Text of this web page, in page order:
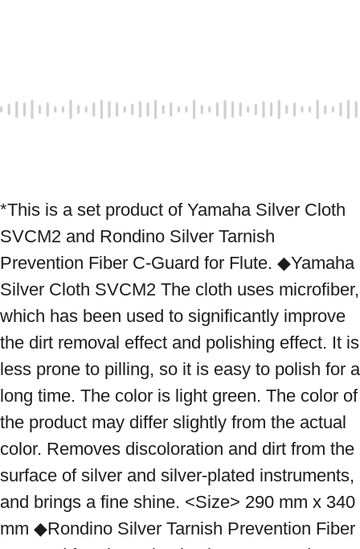
*This is a set product of Yamaha Silver Cloth
SVCM2 and Rondino Silver Tarnish
Prevention Fiber C-Guard for Flute. ◆Yamaha
Silver Cloth SVCM2 The cloth uses microfiber,
which has been used to significantly improve
the dirt removal effect and polishing effect. It is
less prone to pilling, so it is easy to polish for a
long time. The color is light green. The color of
the product may differ slightly from the actual
color. Removes discoloration and dirt from the
surface of silver and silver-plated instruments,
and brings a fine shine. <Size> 290 mm x 340
mm ◆Rondino Silver Tarnish Prevention Fiber